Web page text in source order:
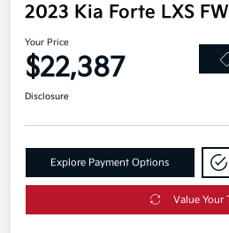
2023 Kia Forte LXS
Your Price
$22,387
Disclosure
Explore Payment Options
Value Your